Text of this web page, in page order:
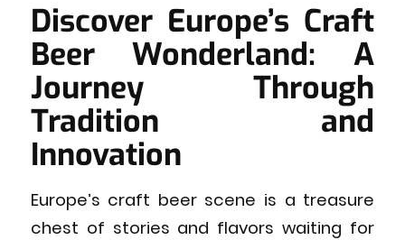
Discover Europe’s Craft
Beer Wonderland: A
Journey Through
Tradition and
Innovation
Europe’s craft beer scene is a treasure
chest of stories and flavors waiting for